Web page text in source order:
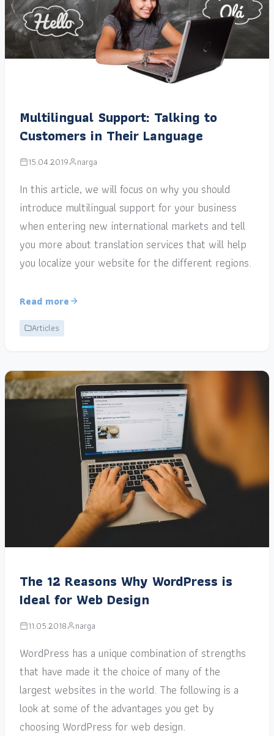
Multilingual Support: Talking to
Customers in Their Language
15.04.2019 narga
In this article, we will focus on why you should
introduce multilingual support for your business
when entering new international markets and tell
you more about translation services that will help
you localize your website for the different regions.
Read more
Articles
The 12 Reasons Why WordPress is
Ideal for Web Design
11.05.2018 narga
WordPress has a unique combination of strengths
that have made it the choice of many of the
largest websites in the world. The following is a
look at some of the advantages you get by
choosing WordPress for web design.